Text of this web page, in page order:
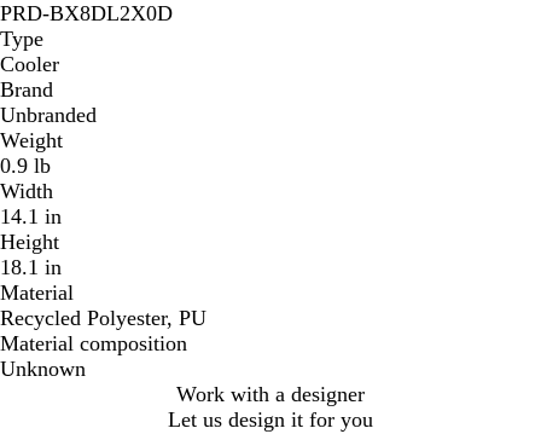
PRD-BX8DL2X0D
Type
Cooler
Brand
Unbranded
Weight
0.9 lb
Width
14.1 in
Height
18.1 in
Material
Recycled Polyester, PU
Material composition
Unknown
Work with a designer
Let us design it for you